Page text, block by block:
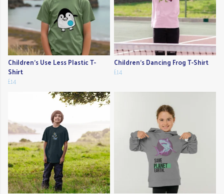
Children's Use Less Plastic T-
Shirt
£14
Children's Dancing Frog T-Shirt
£14